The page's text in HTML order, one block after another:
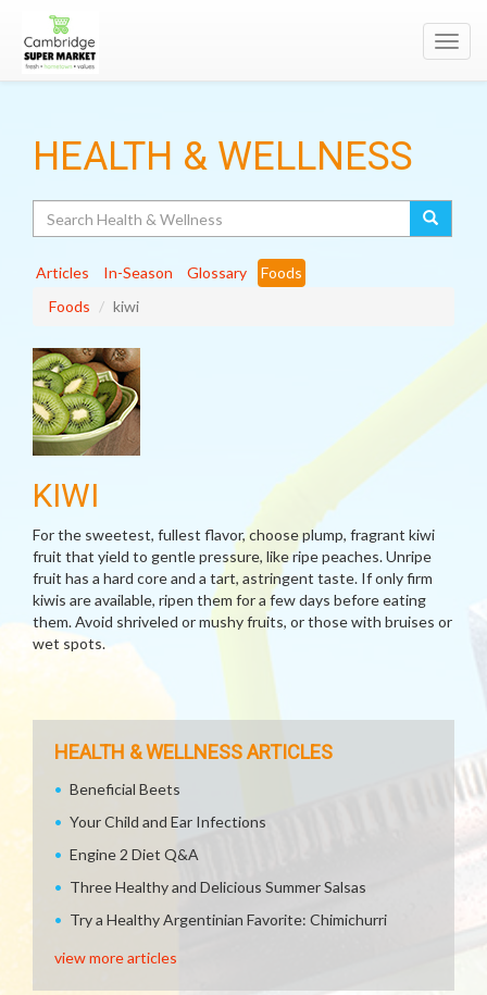
HEALTH & WELLNESS
Articles In-Season Glossary
Foods
Foods
kiwi
KIWI
For the sweetest, fullest flavor, choose plump, fragrant kiwi
fruit that yield to gentle pressure, like ripe peaches. Unripe
fruit has a hard core and a tart, astringent taste. If only firm
kiwis are available, ripen them for a few days before eating
them. Avoid shriveled or mushy fruits, or those with bruises or
wet spots.
HEALTH & WELLNESS ARTICLES
Beneficial Beets
Your Child and Ear Infections
Engine 2 Diet Q&A
Three Healthy and Delicious Summer Salsas
Try a Healthy Argentinian Favorite: Chimichurri
view more articles